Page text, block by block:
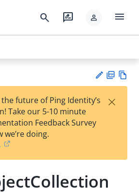
search rate_review person menu
est
t
F
future of Ping Identity’s
Take our 5-10 minute
Feedback Survey
we’re doing.
×